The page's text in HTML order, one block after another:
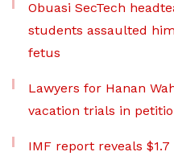
Obuasi SecTech
students assaulted
fetus
Lawyers for Hanan
vacation trials in
IMF report reveals